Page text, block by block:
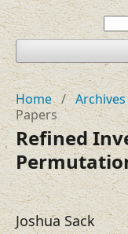
Home / Archives
Papers
Refined
Joshua Sack